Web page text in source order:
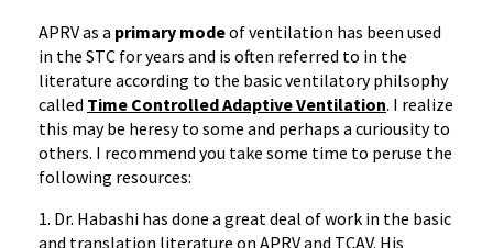
APRV as a primary modeof ventilation has been used
in the STC for years and is often referred to in the
literature according to the basic ventilatory philsophy
called Time Controlled Adaptive Ventilation. I realize
this may be heresy to some and perhaps a curiousity to
others. I recommend you take some time to peruse the
following resources:
1. Dr. Habashi has done a great deal of work in the basic
and translation literature on APRV and TCAV. His